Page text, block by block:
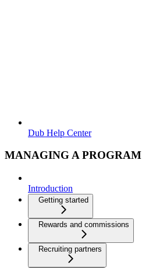
Dub Help Center
MANAGING A PROGRAM
Introduction
Getting started
Rewards and commissions
Recruiting partners